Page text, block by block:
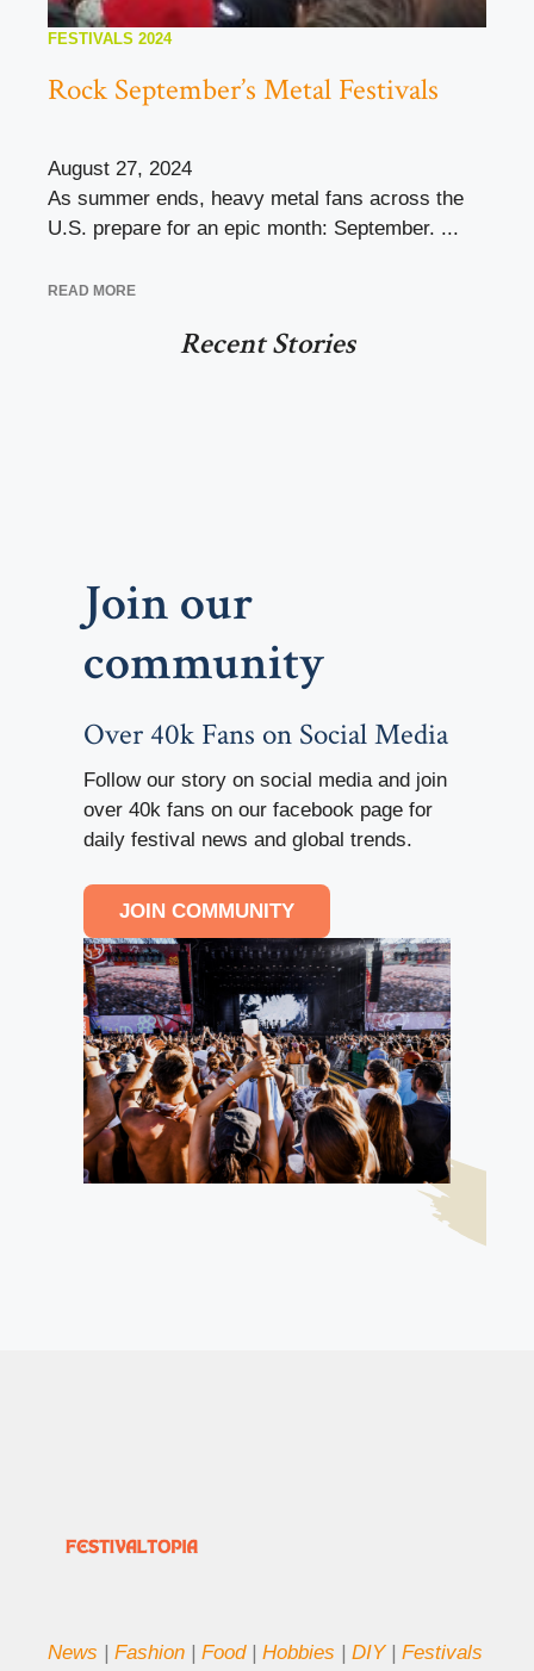
FESTIVALS 2024
Rock September’s Metal Festivals
August 27, 2024
As summer ends, heavy metal fans across the
U.S. prepare for an epic month: September. ...
READ MORE
Recent Stories
Join our
community
Over 40k Fans on Social Media
Follow our story on social media and join
over 40k fans on our facebook page for
daily festival news and global trends.
JOIN COMMUNITY
News | Fashion | Food| Hobbies | DIY| Festivals